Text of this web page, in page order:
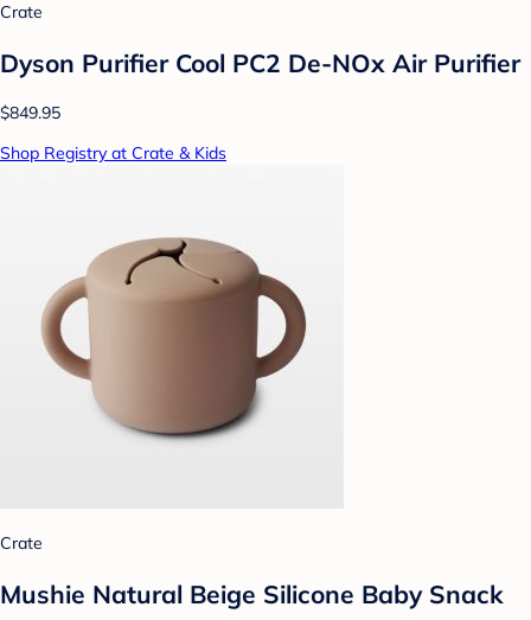
Crate
Dyson Purifier Cool PC2 De-NOx Air Purifier
$849.95
Shop Registry at Crate & Kids
Crate
Mushie Natural Beige Silicone Baby Snack